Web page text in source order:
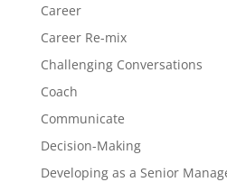
Career
Career Re-mix
Challenging Conversations
Coach
Communicate
Decision-Making
Developing as a Senior